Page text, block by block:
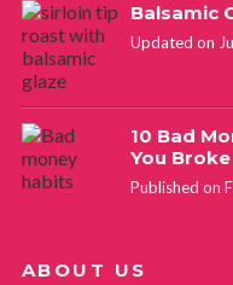
Balsamic
Updated on
10 Bad
You Broke
Published on
ABOUT US